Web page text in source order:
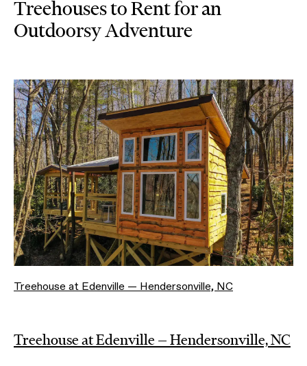
Treehouses to Rent for an
Outdoorsy Adventure
Treehouse at Edenville — Hendersonville, NC
Treehouse at Edenville — Hendersonville, NC